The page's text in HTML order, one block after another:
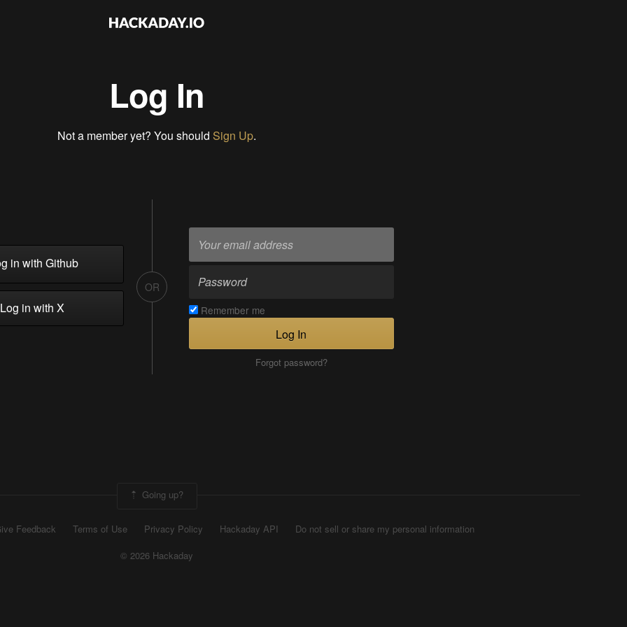
Log In
Not a member yet? You should Sign Up.
in with Github
in with X
OR
Remember me
Log In
Forgot password?
Going up?
Feedback Terms of Use Privacy Policy Hackaday API
Do not sell or share my personal information
© 2026 Hackaday